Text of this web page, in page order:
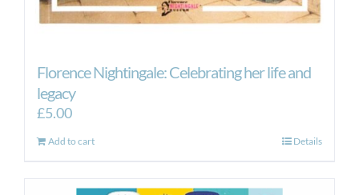
Florence Nightingale: Celebrating her life and
legacy
£5.00
Add to cart Details